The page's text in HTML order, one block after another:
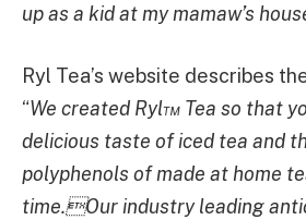
up as a kid at my mamaw’s
Ryl Tea’s website describes
“We created Ryl™ Tea so that
delicious taste of iced tea and
polyphenols of made at home
time.Our industry leading